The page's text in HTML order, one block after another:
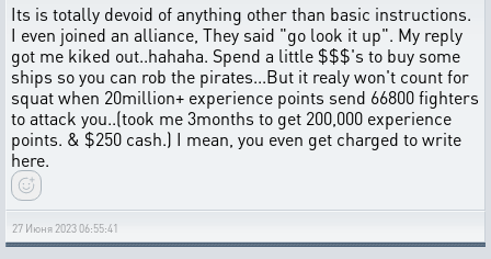
Its is totally devoid of anything other than basic instructions.
I even joined an alliance, They said "go look it up". My reply
got me kiked out..hahaha. Spend a little $$$'s to buy some
ships so you can rob the pirates...But it realy won't count for
squat when 20million+ experience points send 66800 fighters
to attack you..(took me 3months to get 200,000 experience
points. & $250 cash.) I mean, you even get charged to write
here.
27 Июня 2023 06:55:41